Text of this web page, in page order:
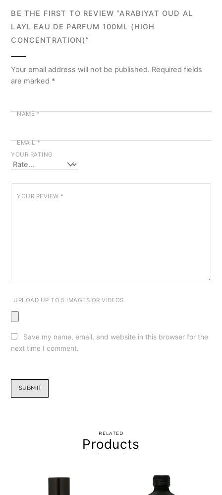
BE THE FIRST TO REVIEW “ARABIYAT OUD AL
LAYL EAU DE PARFUM 100ML (HIGH
CONCENTRATION)”
Your email address will not be published. Required fields
are marked *
NAME*
EMAIL*
YOUR RATING
YOUR REVIEW *
UPLOAD UP TO 5 IMAGES OR VIDEOS
Save my name, email, and website in this browser for the
next time I comment.
RELATED
Products